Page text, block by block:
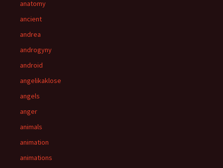
anatomy
ancient
andrea
androgyny
android
angelikaklose
angels
anger
animals
animation
animations